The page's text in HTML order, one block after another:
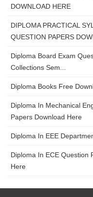
DOWNLOAD HERE
DIPLOMA PRACTICAL
QUESTION PAPERS
Diploma Board Exam
Collections Sem...
Diploma Books Free
Diploma In Mechanical
Papers Download Here
Diploma In EEE
Diploma In ECE Question
Here